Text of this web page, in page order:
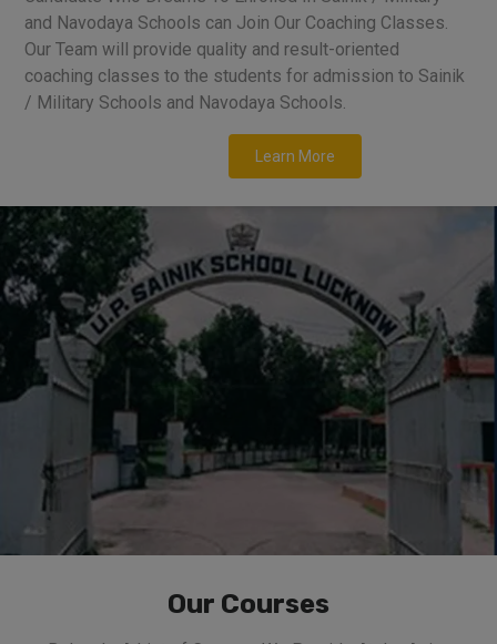
and Navodaya Schools can Join Our Coaching Classes.
Our Team will provide quality and result-oriented
coaching classes to the students for admission to Sainik
/ Military Schools and Navodaya Schools.
Learn More
Our Courses